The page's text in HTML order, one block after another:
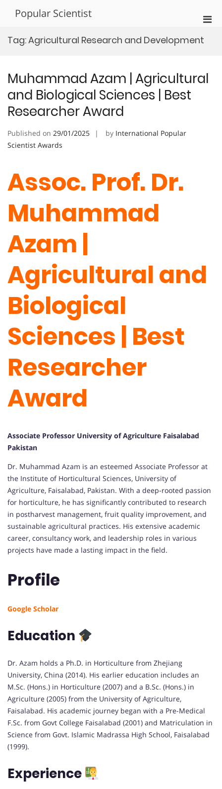
Popular Scientist
for
Tag:Agricultural Research and Development
Muhammad Azam | Agricultural
and Biological Sciences | Best
Researcher Award
Published on 29/01/2025 by International Popular
Scientist Awards
Assoc. Prof. Dr.
Muhammad
Azam |
Agricultural and
Biological
Sciences | Best
Researcher
Award
Associate Professor University of Agriculture Faisalabad
Pakistan
Dr. Muhammad Azam is an esteemed Associate Professor at
the Institute of Horticultural Sciences, University of
Agriculture, Faisalabad, Pakistan. With a deep-rooted passion
for horticulture, he has significantly contributed to research
in postharvest management, fruit quality improvement, and
sustainable agricultural practices. His extensive academic
career, consultancy work, and leadership roles in various
projects have made a lasting impact in the field.
Profile
Google Scholar
Education
Dr. Azam holds a Ph.D. in Horticulture from Zhejiang
University, China (2014). His earlier education includes an
M.Sc. (Hons.) in Horticulture (2007) and a B.Sc. (Hons.) in
Agriculture (2005) from the University of Agriculture,
Faisalabad. His academic journey began with a Pre-Medical
F.Sc. from Govt College Faisalabad (2001) and Matriculation in
Science from Govt. Islamic Madrassa High School, Faisalabad
(1999).
Experience